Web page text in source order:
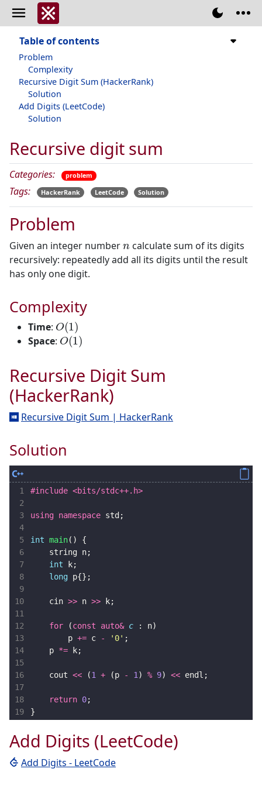
Recursive digit sum
Categories: problem
Tags: HackerRank LeetCode Solution
Problem
Given an integer number
calculate sum of its digits
recursively: repeatedly add all its digits until the result
has only one digit.
Complexity
Time:
(1 )
Space:
O(1)
Recursive Digit Sum
(HackerRank)
Recursive Digit Sum | HackerRank
Solution
1 #include <bits/stdc++.h>
2
3
using namespace std ;
4
5
int main()
{
6
string n;
7
int k;
8
long p{};
9
10
cin >> n >> k;
11
12
for (const auto& c : n)
13
p += c - '0' ;
14
p *= k;
15
16
cout << (1 + (p - 1 ) % 9) << endl ;
17
18
return 0;
19
}
Add Digits (LeetCode)
Add Digits - LeetCode
Table of contents
Problem
Complexity
Recursive Digit Sum (HackerRank)
Solution
Add Digits (LeetCode)
Solution